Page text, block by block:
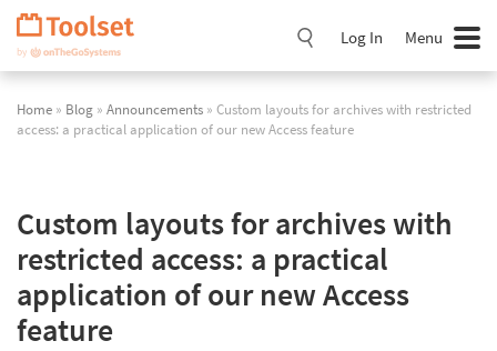
Skip
Navigation
Log In Menu
Home » Blog » Announcements » Custom layouts for archives with restricted
access: a practical application of our new Access feature
Custom layouts for archives with
restricted access: a practical
application of our new Access
feature